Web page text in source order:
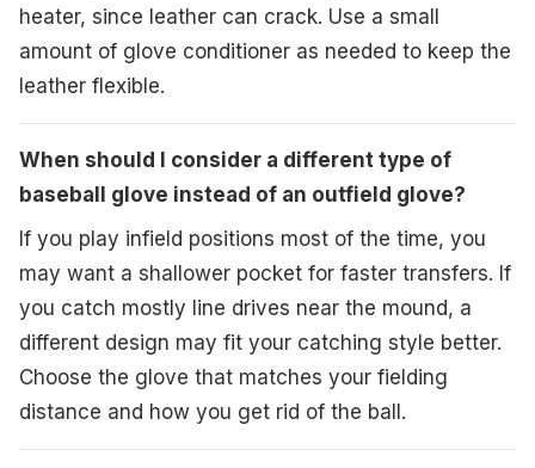
heater, since leather can crack. Use a small
amount of glove conditioner as needed to keep the
leather flexible.
When should I consider a different type of
baseball glove instead of an outfield glove?
If you play infield positions most of the time, you
may want a shallower pocket for faster transfers. If
you catch mostly line drives near the mound, a
different design may fit your catching style better.
Choose the glove that matches your fielding
distance and how you get rid of the ball.